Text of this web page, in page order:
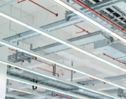
Skip to main content